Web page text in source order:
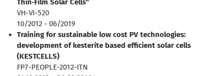
Thin‐Film Solar Cells"
VH-VI-520
10/2012 - 06/2019
Training for sustainable low cost PV technologies:
development of kesterite based efficient solar cells
(KESTCELLS)
FP7-PEOPLE-2012-ITN